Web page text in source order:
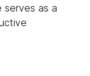
serves as a